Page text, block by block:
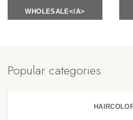
WHOLESALE</A>
Popular categories